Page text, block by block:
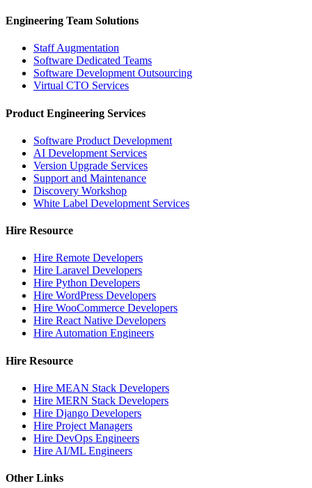
Engineering Team Solutions
Staff Augmentation
Software Dedicated Teams
Software Development Outsourcing
Virtual CTO Services
Product Engineering Services
Software Product Development
AI Development Services
Version Upgrade Services
Support and Maintenance
Discovery Workshop
White Label Development Services
Hire Resource
Hire Remote Developers
Hire Laravel Developers
Hire Python Developers
Hire WordPress Developers
Hire WooCommerce Developers
Hire React Native Developers
Hire Automation Engineers
Hire Resource
Hire MEAN Stack Developers
Hire MERN Stack Developers
Hire Django Developers
Hire Project Managers
Hire DevOps Engineers
Hire AI/ML Engineers
Other Links